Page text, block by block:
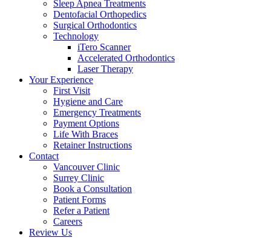
Sleep Apnea Treatments
Dentofacial Orthopedics
Surgical Orthodontics
Technology
iTero Scanner
Accelerated Orthodontics
Laser Therapy
Your Experience
First Visit
Hygiene and Care
Emergency Treatments
Payment Options
Life With Braces
Retainer Instructions
Contact
Vancouver Clinic
Surrey Clinic
Book a Consultation
Patient Forms
Refer a Patient
Careers
Review Us